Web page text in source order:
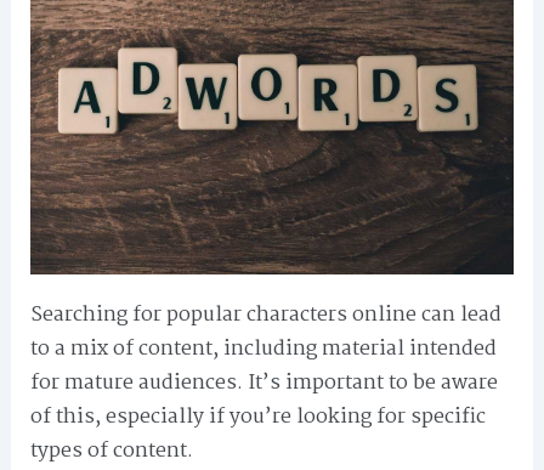
Searching for popular characters online can lead
to a mix of content, including material intended
for mature audiences. It’s important to be aware
of this, especially if you’re looking for specific
types of content.